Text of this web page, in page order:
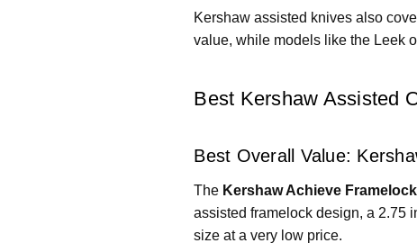
Kershaw assisted knives also
value, while models like the Leek
Best Kershaw Assisted
Best Overall Value:
The Kershaw Achieve
assisted framelock design, a 2.75
size at a very low price.